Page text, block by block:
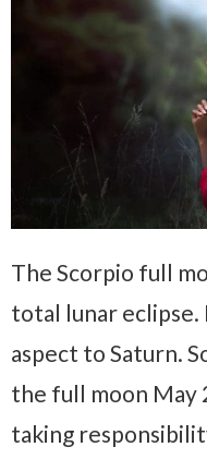
The Scorpio full
total lunar eclipse.
aspect to Saturn.
the full moon May
taking